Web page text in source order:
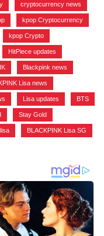
cryptocurrency news
kpop Cryptocurrency
kpop Crypto
HitPiece updates
Blackpink news
Lisa news
Lisa updates BTS
Stay Gold
BLACKPINK Lisa SG